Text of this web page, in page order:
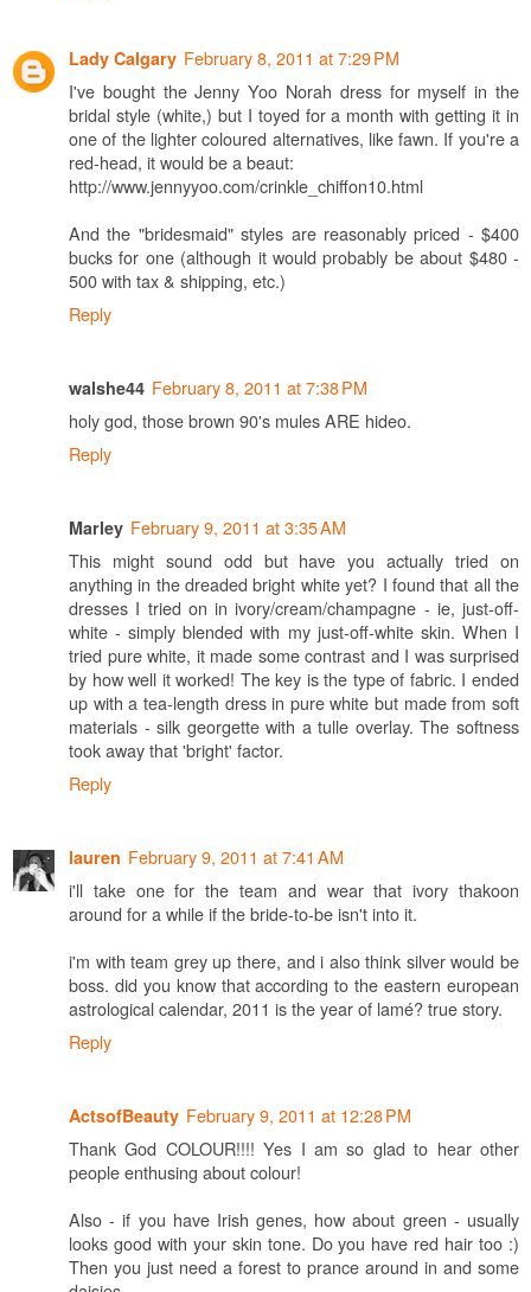
Lady Calgary February 8, 2011 at 7:29 PM
I've bought the Jenny Yoo Norah dress for myself in the
bridal style (white,) but I toyed for a month with getting it in
one of the lighter coloured alternatives, like fawn. If you're a
red-head, it would be a beaut:
http://www.jennyyoo.com/crinkle_chiffon10.html
And the "bridesmaid" styles are reasonably priced - $400
bucks for one (although it would probably be about $480 -
500 with tax & shipping, etc.)
Reply
walshe44 February 8, 2011 at 7:38 PM
holy god, those brown 90's mules ARE hideo.
Reply
Marley February 9, 2011 at 3:35 AM
This might sound odd but have you actually tried on
anything in the dreaded bright white yet? I found that all the
dresses I tried on in ivory/cream/champagne - ie, just-off-
white - simply blended with my just-off-white skin. When I
tried pure white, it made some contrast and I was surprised
by how well it worked! The key is the type of fabric. I ended
up with a tea-length dress in pure white but made from soft
materials - silk georgette with a tulle overlay. The softness
took away that 'bright' factor.
Reply
lauren February 9, 2011 at 7:41 AM
i'll take one for the team and wear that ivory thakoon
around for a while if the bride-to-be isn't into it.
i'm with team grey up there, and i also think silver would be
boss. did you know that according to the eastern european
astrological calendar, 2011 is the year of lamé? true story.
Reply
ActsofBeauty February 9, 2011 at 12:28 PM
Thank God COLOUR!!!! Yes I am so glad to hear other
people enthusing about colour!
Also - if you have Irish genes, how about green - usually
looks good with your skin tone. Do you have red hair too :)
Then you just need a forest to prance around in and some